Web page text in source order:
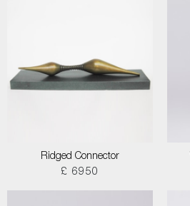
Ridged Connector
£ 6950